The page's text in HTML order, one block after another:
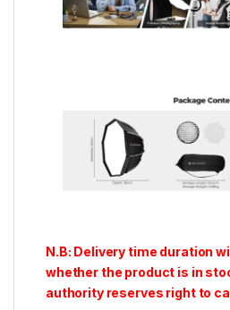
N.B: Delivery time duration
whether the product is in
authority reserves right to